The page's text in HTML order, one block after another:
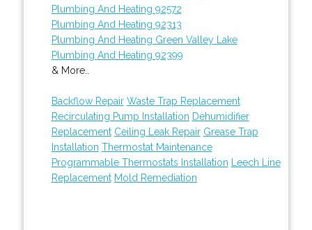
Plumbing And Heating 92572
Plumbing And Heating 92313
Plumbing And Heating Green Valley Lake
Plumbing And Heating 92399
& More..
Backflow Repair Waste Trap Replacement
Recirculating Pump Installation Dehumidifier
Replacement Ceiling Leak Repair Grease Trap
Installation Thermostat Maintenance
Programmable Thermostats Installation
Leech Line
Replacement Mold Remediation